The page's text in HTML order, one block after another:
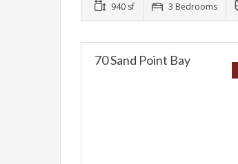
940 sf 3 Bedrooms
70 Sand Point Bay